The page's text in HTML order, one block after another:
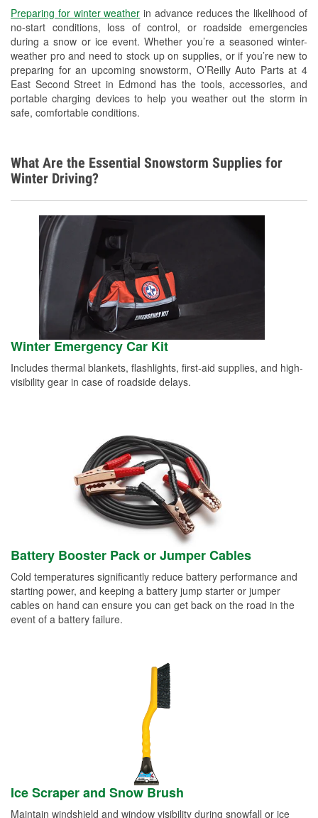
Preparing for winter weather in advance reduces the likelihood of
no-start conditions, loss of control, or roadside emergencies
during a snow or ice event. Whether you’re a seasoned winter-
weather pro and need to stock up on supplies, or if you’re new to
preparing for an upcoming snowstorm, O’Reilly Auto Parts at 4
East Second Street in Edmond has the tools, accessories, and
portable charging devices to help you weather out the storm in
safe, comfortable conditions.
Snowstorm Supplies
Tornado Supplies
Learn More
What Are the Essential Snowstorm Supplies for
Winter Driving?
Winter Emergency Car Kit
Includes thermal blankets, flashlights, first-aid supplies, and high-
visibility gear in case of roadside delays.
Battery Booster Pack or Jumper Cables
Cold temperatures significantly reduce battery performance and
starting power, and keeping a battery jump starter or jumper
cables on hand can ensure you can get back on the road in the
event of a battery failure.
Ice Scraper and Snow Brush
Maintain windshield and window visibility during snowfall or ice